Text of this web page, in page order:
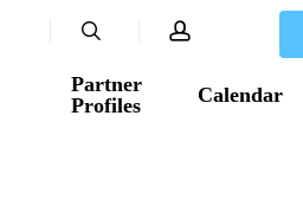
Partner
Profiles
Calendar
search account